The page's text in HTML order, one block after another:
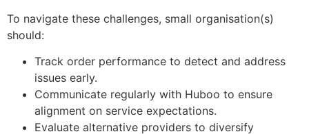
To navigate these challenges, small organisation(s)
should:
Track order performance to detect and address
issues early.
Communicate regularly with Huboo to ensure
alignment on service expectations.
Evaluate alternative providers to diversify